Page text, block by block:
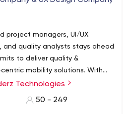
project managers, UI/UX
and quality analysts stays ahead
to deliver quality &
mobility solutions. With
competitive industry, we
as a front-runner in crafting
solutions for diverse
Technologies
50 - 249